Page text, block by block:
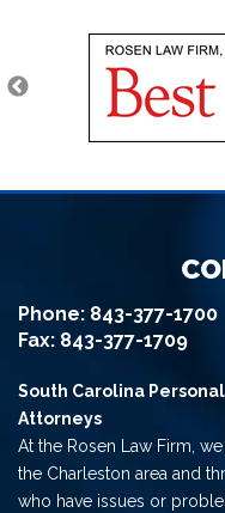
Phone: 843-377-1700
Fax: 843-377-1709
South Carolina
Attorneys
At the Rosen Law Firm,
the Charleston area and
who have issues or